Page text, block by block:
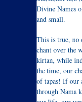
Divine Names
and small.
This is true, no
chant over the
kirtan, while
the time, our
of tapas! If our
through Nama